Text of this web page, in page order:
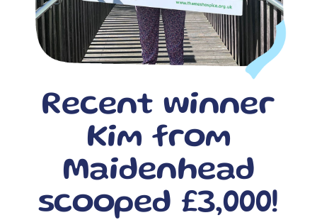
Recent winner
Kim from
Maidenhead
scooped £3,000!